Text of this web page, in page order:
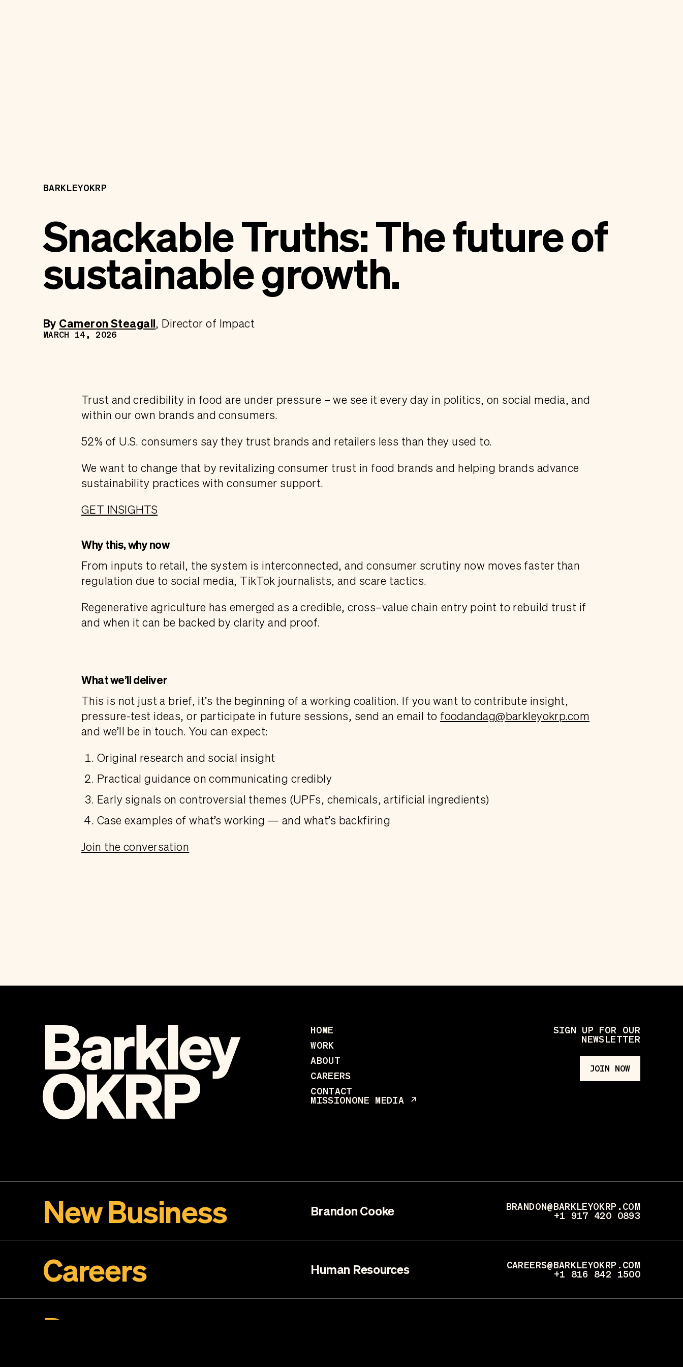
BARKLEYOKRP
Snackable Truths: The future of
sustainable growth.
By Cameron Steagall Director of Impact
MARCH 14, 2026
Trust and credibility in food are under pressure – we see it every day in politics, on social media, and
within our own brands and consumers.
52% of U.S. consumers say they trust brands and retailers less than they used to.
We want to change that by revitalizing consumer trust in food brands and helping brands advance
sustainability practices with consumer support.
GET INSIGHTS
Why this, why now
From inputs to retail, the system is interconnected, and consumer scrutiny now moves faster than
regulation due to social media, TikTok journalists, and scare tactics.
Regenerative agriculture has emerged as a credible, cross–value chain entry point to rebuild trust if
and when it can be backed by clarity and proof.
What we’ll deliver
This is not just a brief, it’s the beginning of a working coalition. If you want to contribute insight,
pressure-test ideas, or participate in future sessions, send an email to foodandag@barkleyokrp.com
and we’ll be in touch. You can expect:
Original research and social insight
Practical guidance on communicating credibly
Early signals on controversial themes (UPFs, chemicals, artificial ingredients)
Case examples of what’s working — and what’s backfiring
Join the conversation
HOME
WORK
ABOUT
CAREERS
CONTACT
MISSIONONE MEDIA
SIGN UP FOR OUR
NEWSLETTER
JOIN NOW
New Business Brandon Cooke BRANDON@BARKLEYOKRP.COM
+1 917 420 0893
Careers Human Resources CAREERS@BARKLEYOKRP.COM
+1 816 842 1500
Press